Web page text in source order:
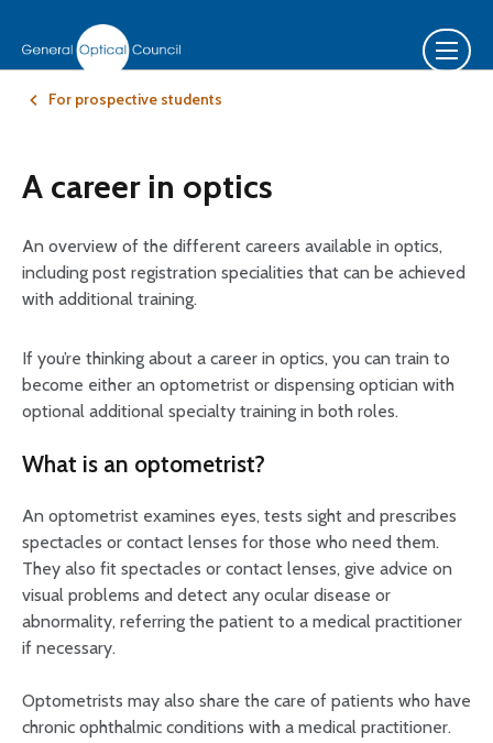
For prospective students
A career in optics
An overview of the different careers available in optics,
including post registration specialities that can be achieved
with additional training.
If you’re thinking about a career in optics, you can train to
become either an optometrist or dispensing optician with
optional additional specialty training in both roles.
What is an optometrist?
An optometrist examines eyes, tests sight and prescribes
spectacles or contact lenses for those who need them.
They also fit spectacles or contact lenses, give advice on
visual problems and detect any ocular disease or
abnormality, referring the patient to a medical practitioner
if necessary.
Optometrists may also share the care of patients who have
chronic ophthalmic conditions with a medical practitioner.